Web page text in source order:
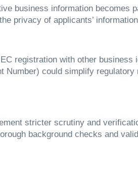
business information becomes
privacy of applicants’
registration with other
Number) could simplify
stricter scrutiny and
background checks and